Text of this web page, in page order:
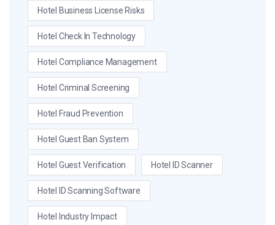
Hotel Business License Risks
Hotel Check In Technology
Hotel Compliance Management
Hotel Criminal Screening
Hotel Fraud Prevention
Hotel Guest Ban System
Hotel Guest Verification Hotel ID Scanner
Hotel ID Scanning Software
Hotel Industry Impact